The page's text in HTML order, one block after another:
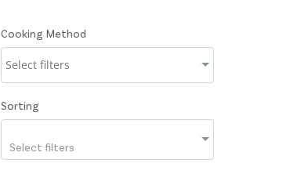
Cooking Method
Sorting
Select filters